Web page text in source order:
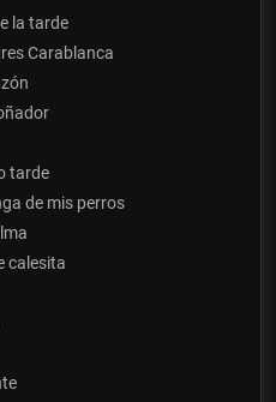
la tarde
Carablanca
tarde
de mis perros
calesita